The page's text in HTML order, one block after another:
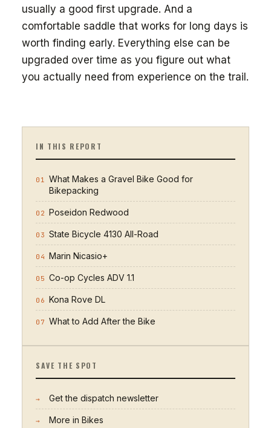
usually a good first upgrade. And a
comfortable saddle that works for long days is
worth finding early. Everything else can be
upgraded over time as you figure out what
you actually need from experience on the trail.
IN THIS REPORT
01 What Makes a Gravel Bike Good for
Bikepacking
02 Poseidon Redwood
03 State Bicycle 4130 All-Road
04 Marin Nicasio+
05 Co-op Cycles ADV 1.1
06 Kona Rove DL
07 What to Add After the Bike
SAVE THE SPOT
→ Get the dispatch newsletter
→ More in Bikes